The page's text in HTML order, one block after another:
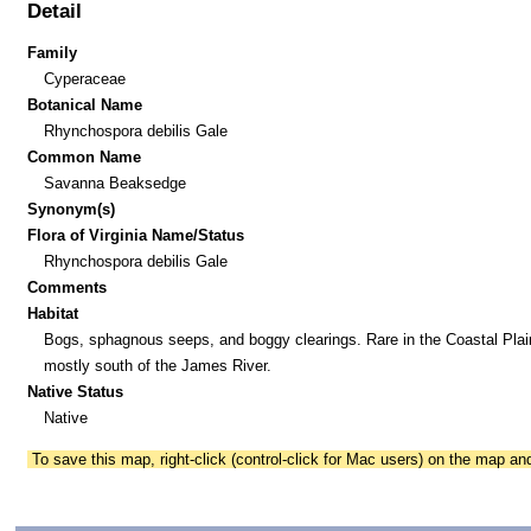
Detail
Family
Cyperaceae
Botanical Name
Rhynchospora debilis Gale
Common Name
Savanna Beaksedge
Synonym(s)
Flora of Virginia Name/Status
Rhynchospora debilis Gale
Comments
Habitat
Bogs, sphagnous seeps, and boggy clearings. Rare in the Coastal
mostly south of the James River.
Native Status
Native
To save this map, right-click (control-click for Mac users) on the map